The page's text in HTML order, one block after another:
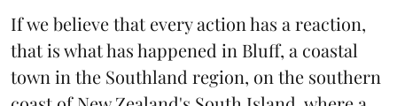
If we believe that every action has a reaction,
that is what has happened in Bluff, a coastal
town in the Southland region, on the southern